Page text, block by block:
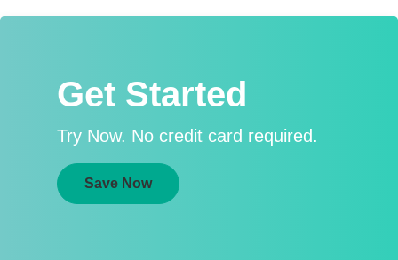
Get Started
Try Now. No credit card required.
Save Now